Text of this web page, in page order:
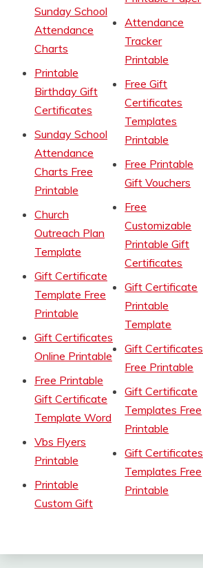
Sunday School
Attendance
Charts
Printable
Birthday Gift
Certificates
Sunday School
Attendance
Charts Free
Printable
Church
Outreach Plan
Template
Gift Certificate
Template Free
Printable
Gift Certificates
Online Printable
Free Printable
Gift Certificate
Template Word
Vbs Flyers
Printable
Printable
Custom Gift
Attendance
Tracker
Printable
Free Gift
Certificates
Templates
Printable
Free Printable
Gift Vouchers
Free
Customizable
Printable Gift
Certificates
Gift Certificate
Printable
Template
Gift Certificates
Free Printable
Gift Certificate
Templates Free
Printable
Gift Certificates
Templates Free
Printable